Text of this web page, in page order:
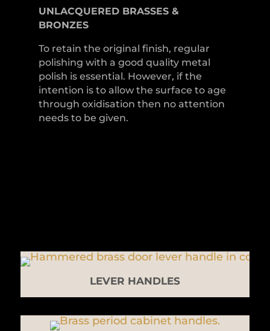
UNLACQUERED BRASSES &
BRONZES
To retain the original finish, regular
polishing with a good quality metal
polish is essential. However, if the
intention is to allow the surface to age
through oxidisation then no attention
needs to be given.
LEVER HANDLES